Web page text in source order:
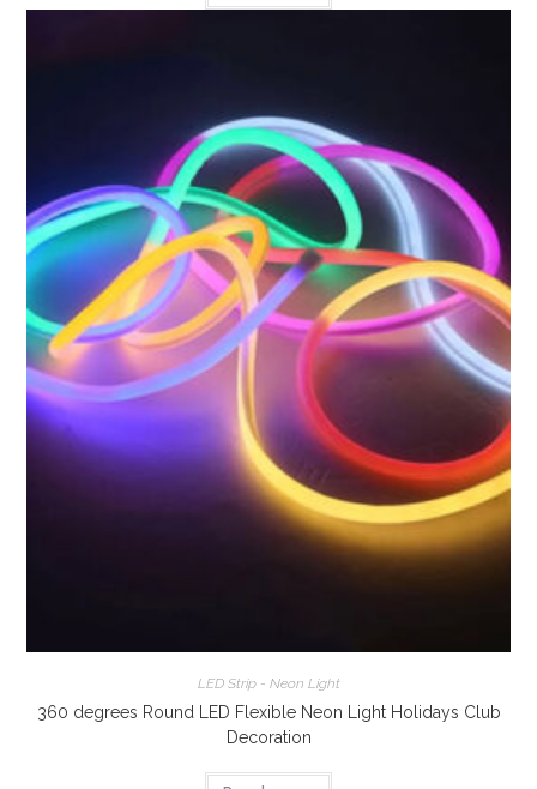
LED Strip - Neon Light
360 degrees Round LED Flexible Neon Light Holidays Club
Decoration